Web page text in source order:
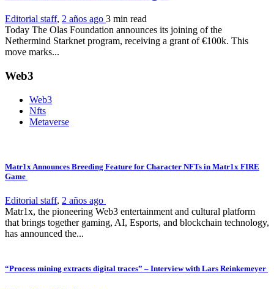
Editorial staff, 2 años ago 3 min read
Today The Olas Foundation announces its joining of the
Nethermind Starknet program, receiving a grant of €100k. This
move marks...
Web3
Web3
Nfts
Metaverse
Matr1x Announces Breeding Feature for Character NFTs in Matr1x FIRE
Game
Editorial staff, 2 años ago
Matr1x, the pioneering Web3 entertainment and cultural platform
that brings together gaming, AI, Esports, and blockchain technology,
has announced the...
“Process mining extracts digital traces” – Interview with Lars Reinkemeyer